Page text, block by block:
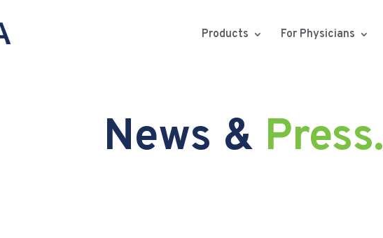
Products For Physicians
News & Press.